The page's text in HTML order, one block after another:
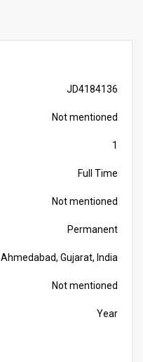
JD4184136
Not mentioned
1
Full Time
Not mentioned
Permanent
Ahmedabad, Gujarat, India
Not mentioned
Year